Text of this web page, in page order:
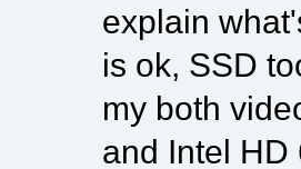
explain
is ok, SSD
my both
and Intel HD